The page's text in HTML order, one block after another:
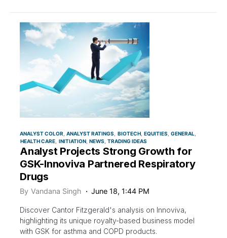
ANALYST COLOR ANALYST RATINGS BIOTECH EQUITIES GENERAL
HEALTH CARE INITIATION NEWS TRADING IDEAS
Analyst Projects Strong Growth for
GSK-Innoviva Partnered Respiratory
Drugs
By Vandana Singh June 18, 1:44 PM
Discover Cantor Fitzgerald's analysis on Innoviva,
highlighting its unique royalty-based business model
with GSK for asthma and COPD products.